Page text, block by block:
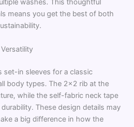
washes. This thoughtful
means you get the best of both
set-in sleeves for a classic
body types. The 2×2 rib at the
while the self-fabric neck tape
These design details may
a big difference in how the